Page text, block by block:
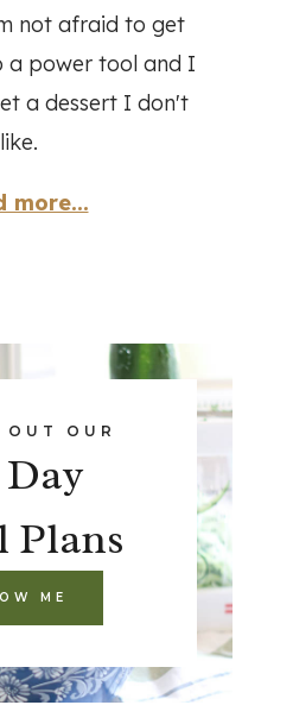
not afraid to get
a power tool and I
a dessert I don't
like.
more...
OUT OUR
Day
Plans
ME